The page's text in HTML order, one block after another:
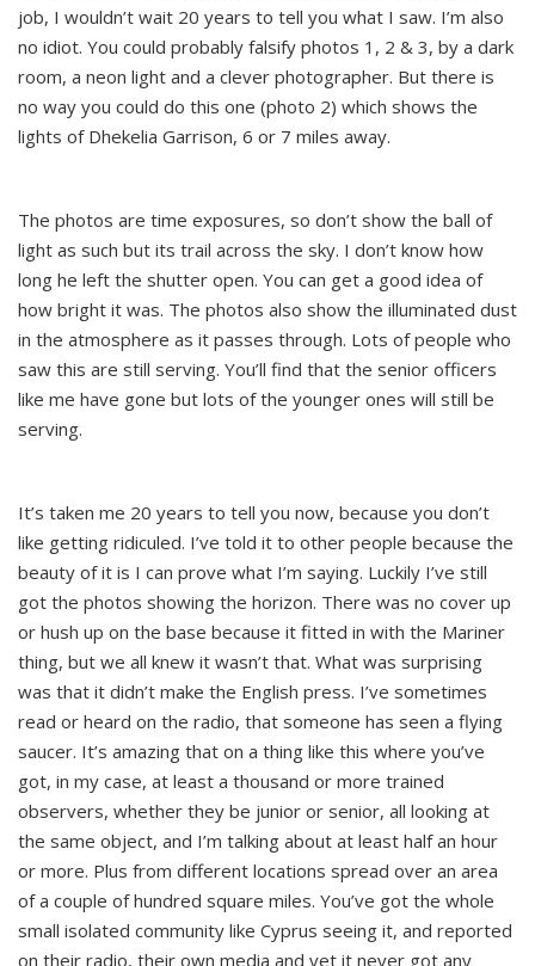
job, I wouldn’t wait 20 years to tell you what I saw. I’m also
no idiot. You could probably falsify photos 1, 2 & 3, by a dark
room, a neon light and a clever photographer. But there is
no way you could do this one (photo 2) which shows the
lights of Dhekelia Garrison, 6 or 7 miles away.
The photos are time exposures, so don’t show the ball of
light as such but its trail across the sky. I don’t know how
long he left the shutter open. You can get a good idea of
how bright it was. The photos also show the illuminated dust
in the atmosphere as it passes through. Lots of people who
saw this are still serving. You’ll find that the senior officers
like me have gone but lots of the younger ones will still be
serving.
It’s taken me 20 years to tell you now, because you don’t
like getting ridiculed. I’ve told it to other people because the
beauty of it is I can prove what I’m saying. Luckily I’ve still
got the photos showing the horizon. There was no cover up
or hush up on the base because it fitted in with the Mariner
thing, but we all knew it wasn’t that. What was surprising
was that it didn’t make the English press. I’ve sometimes
read or heard on the radio, that someone has seen a flying
saucer. It’s amazing that on a thing like this where you’ve
got, in my case, at least a thousand or more trained
observers, whether they be junior or senior, all looking at
the same object, and I’m talking about at least half an hour
or more. Plus from different locations spread over an area
of a couple of hundred square miles. You’ve got the whole
small isolated community like Cyprus seeing it, and reported
on their radio, their own media and yet it never got any